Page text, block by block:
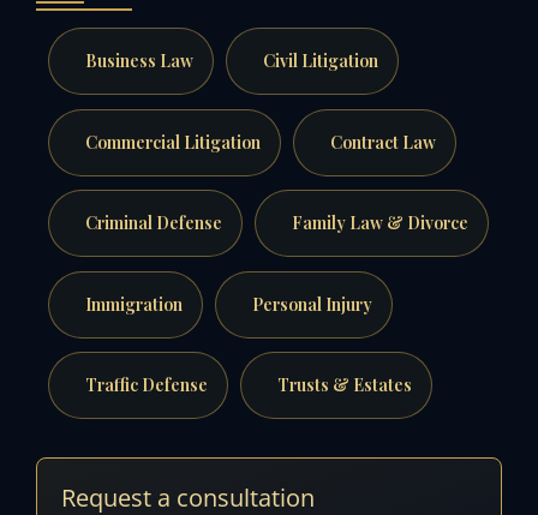
Business Law Civil Litigation
Commercial Litigation Contract Law
Criminal Defense Family Law & Divorce
Immigration Personal Injury
Traffic Defense Trusts & Estates
Request a consultation